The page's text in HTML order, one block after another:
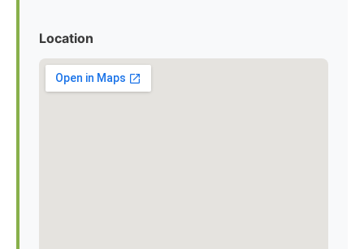
Location